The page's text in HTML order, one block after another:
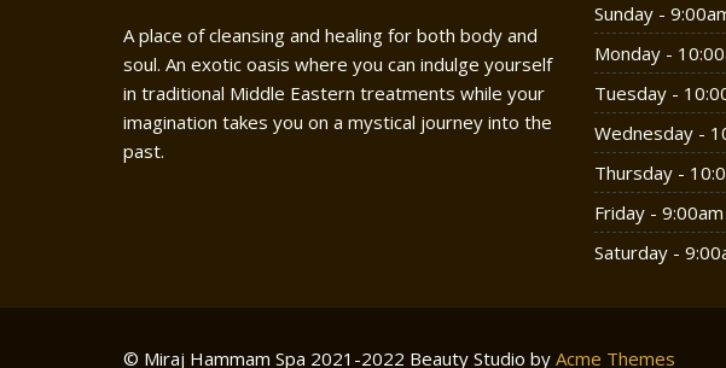
A place of cleansing and healing for both body and
soul. An exotic oasis where you can indulge yourself
in traditional Middle Eastern treatments while your
imagination takes you on a mystical journey into the
past.
Sunday -
Monday -
Tuesday -
Wednesday -
Thursday -
Friday -
Saturday -
© Miraj Hammam Spa 2021-2022 Beauty Studio by Acme Themes